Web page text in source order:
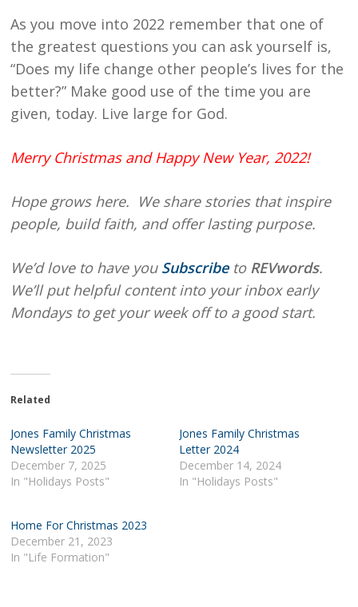
As you move into 2022 remember that one of
the greatest questions you can ask yourself is,
“Does my life change other people’s lives for the
better?” Make good use of the time you are
given, today. Live large for God.
Merry Christmas and Happy New Year, 2022!
Hope grows here. We share stories that inspire
people, build faith, and offer lasting purpose.
We’d love to have you Subscribe to REVwords.
We’ll put helpful content into your inbox early
Mondays to get your week off to a good start.
Related
Jones Family Christmas
Newsletter 2025
December 7, 2025
In "Holidays Posts"
Jones Family Christmas
Letter 2024
December 14, 2024
In "Holidays Posts"
Home For Christmas 2023
December 21, 2023
In "Life Formation"